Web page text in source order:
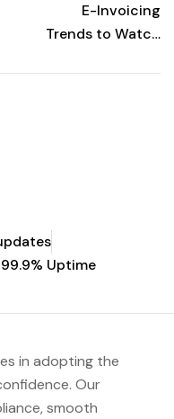
E-Invoicing
Trends to Watch
99.9% Uptime
in adopting the
Our
smooth